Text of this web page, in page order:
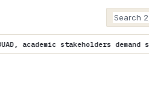
demand strong action on